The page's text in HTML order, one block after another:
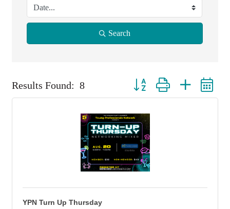
Search
Results Found: 8 Button group with nested
YPN Turn Up Thursday